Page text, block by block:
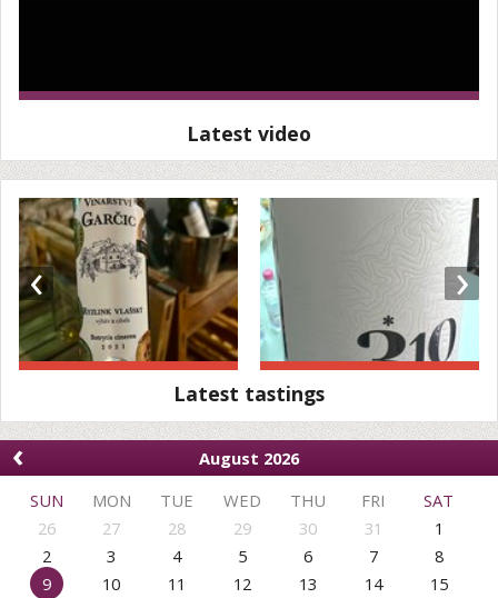
Latest video
‹ ›
Latest tastings
‹
August 2026
SUN
MON TUE WED THU FRI
SAT
26
27 28 29 30 31
1
2
3 4 5 6 7
8
9
10 11 12 13 14
15